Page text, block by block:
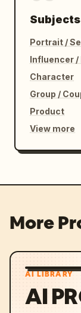
Subjects
Portrait /
Influencer /
Character
Group /
Product
View more
More
AI LIBRARY
AI